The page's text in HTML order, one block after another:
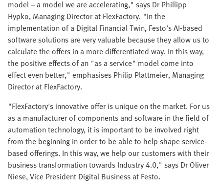
model – a model we are accelerating," says Dr Phillipp
Hypko, Managing Director at FlexFactory. "In the
implementation of a Digital Financial Twin, Festo's AI-based
software solutions are very valuable because they allow us to
calculate the offers in a more differentiated way. In this way,
the positive effects of an "as a service" model come into
effect even better," emphasises Philip Plattmeier, Managing
Director at FlexFactory.
"FlexFactory's innovative offer is unique on the market. For us
as a manufacturer of components and software in the field of
automation technology, it is important to be involved right
from the beginning in order to be able to help shape service-
based offerings. In this way, we help our customers with their
business transformation towards Industry 4.0," says Dr Oliver
Niese, Vice President Digital Business at Festo.